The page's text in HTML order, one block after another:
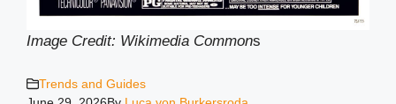
Image Credit: Wikimedia Commons
Trends and Guides